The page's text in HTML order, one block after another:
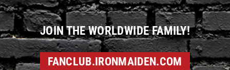
JOIN THE WORLDWIDE FAMILY!
FANCLUB.IRONMAIDEN.COM